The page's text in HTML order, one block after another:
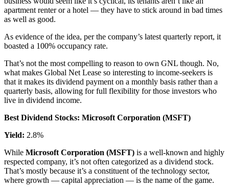
apartment renter or a hotel — they have to stick around in bad times
as well as good.
As evidence of the idea, per the company’s latest quarterly report, it
boasted a 100% occupancy rate.
That’s not the most compelling to reason to own GNL though. No,
what makes Global Net Lease so interesting to income-seekers is
that it makes its dividend payment on a monthly basis rather than a
quarterly basis, allowing for full flexibility for those investors who
live in dividend income.
Best Dividend Stocks: Microsoft Corporation (MSFT)
Yield: 2.8%
While Microsoft Corporation (MSFT) is a well-known and highly
respected company, it’s not often categorized as a dividend stock.
That’s mostly because it’s a constituent of the technology sector,
where growth — capital appreciation — is the name of the game.